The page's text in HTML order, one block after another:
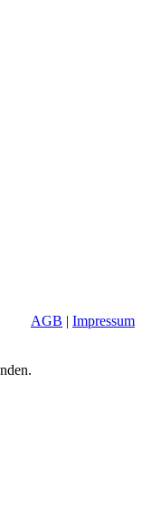
AGB | Impressum